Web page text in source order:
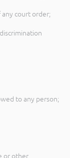
court order;
to any person;
or other